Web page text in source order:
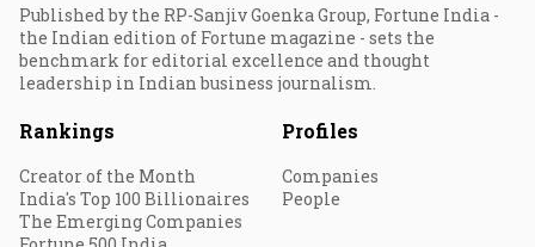
Published by the RP-Sanjiv Goenka Group, Fortune India -
the Indian edition of Fortune magazine - sets the
benchmark for editorial excellence and thought
leadership in Indian business journalism.
Rankings
Creator of the Month
India's Top 100 Billionaires
The Emerging Companies
Profiles
Companies
People